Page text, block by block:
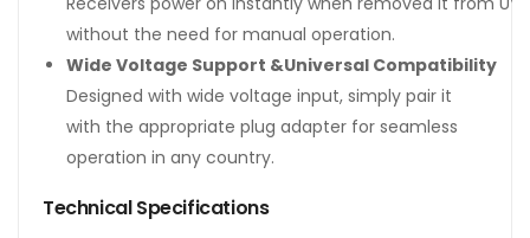
without the need for manual operation.
Wide Voltage Support &Universal Compatibility
Designed with wide voltage input, simply pair it
with the appropriate plug adapter for seamless
operation in any country.
Technical Specifications